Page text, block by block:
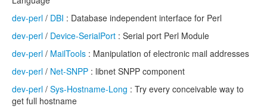
dev-perl / DBI : Database independent interface for Perl
dev-perl / Device-SerialPort : Serial port Perl Module
dev-perl / MailTools : Manipulation of electronic mail addresses
dev-perl / Net-SNPP : libnet SNPP component
dev-perl / Sys-Hostname-Long : Try every conceivable way to
get full hostname